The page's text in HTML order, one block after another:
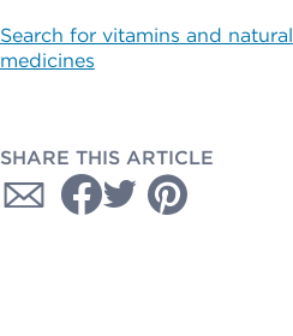
Search for vitamins and natural
medicines
SHARE THIS ARTICLE